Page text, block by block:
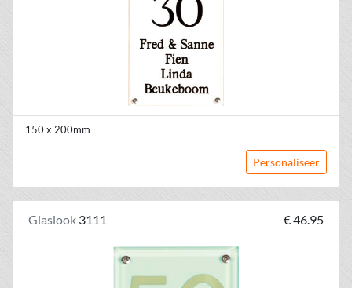
150 x 200mm
Personaliseer
Glaslook 3111 € 46.95